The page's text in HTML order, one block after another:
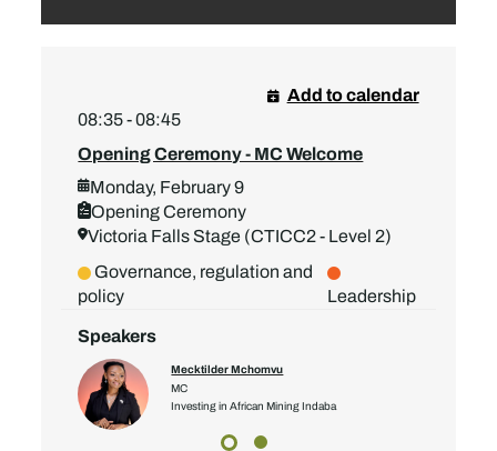
08:35 - 08:45
Opening Ceremony - MC Welcome
Monday, February 9
Opening Ceremony
Victoria Falls Stage (CTICC2 - Level 2)
Add to calendar
Governance, regulation and
policy
Leadership
Speakers
Mecktilder Mchomvu
MC
Investing in African Mining Indaba